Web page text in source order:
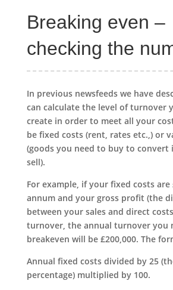
Breaking even –
checking the
In previous newsfeeds we have
can calculate the level of turnover
create in order to meet all your
be fixed costs (rent, rates etc.,) or
(goods you need to buy to convert
sell).
For example, if your fixed costs are
annum and your gross profit (the
between your sales and direct
turnover, the annual turnover you
breakeven will be £200,000. The
Annual fixed costs divided by 25
percentage) multiplied by 100.